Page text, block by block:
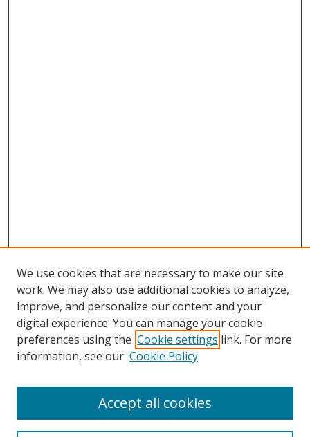
Editorial Board
We use cookies that are necessary to make our site
work. We may also use additional cookies to analyze,
improve, and personalize our content and your
digital experience. You can manage your cookie
preferences using the Cookie settings link. For more
information, see our Cookie Policy
Accept all cookies